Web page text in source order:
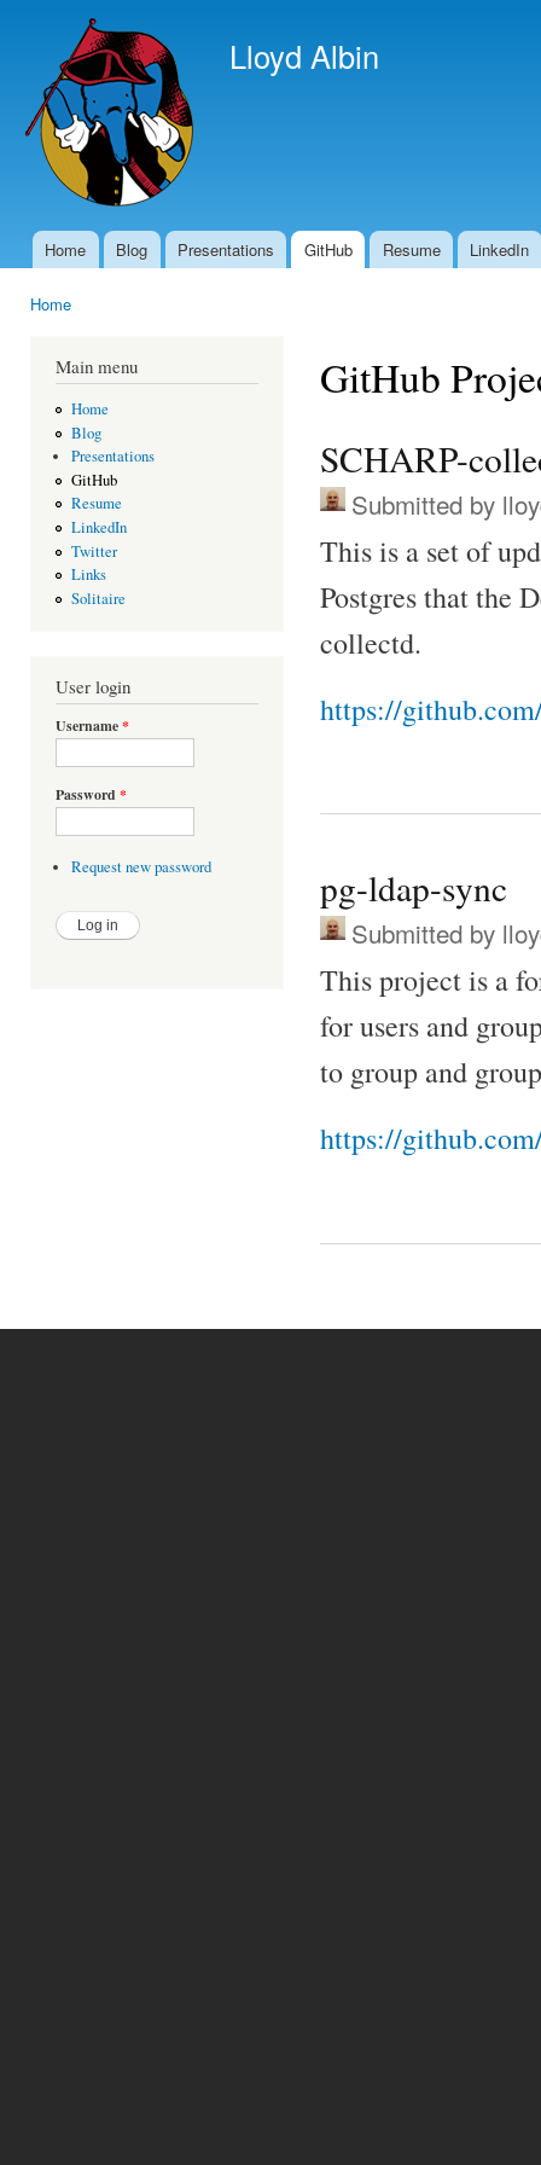
Lloyd Albin
Main menu
Home Blog Presentations GitHub Resume LinkedIn
Home
Main menu
Home
Blog
Presentations
GitHub
Resume
LinkedIn
Twitter
Links
Solitaire
User login
Username*
Password *
Request new password
GitHub
SCHARP-
Submitted by
This is a set of
Postgres that the
collectd.
https://
pg-ldap-sync
Submitted by
This project is a
for users and
to group and
https://